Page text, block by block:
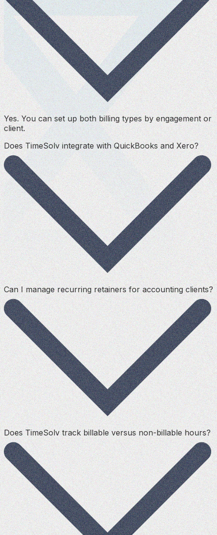
Yes. You can set up both billing types by engagement or
client.
Does TimeSolv integrate with QuickBooks and Xero?
Can I manage recurring retainers for accounting clients?
Does TimeSolv track billable versus non-billable hours?